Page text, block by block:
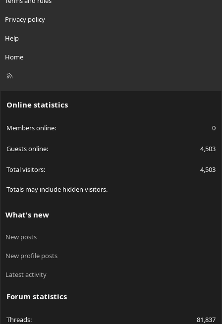
Privacy policy
Help
Home
R
Online statistics
Members online 0
Guests online 4,503
Total visitors 4,503
Totals may include hidden visitors.
What's new
New posts
New profile posts
Latest activity
Forum statistics
Threads 81,837